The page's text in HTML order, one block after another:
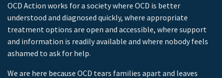
OCD Action works for a society where OCD is better
understood and diagnosed quickly, where appropriate
treatment options are open and accessible, where support
and information is readily available and where nobody feels
ashamed to ask for help.
We are here because OCD tears families apart and leaves